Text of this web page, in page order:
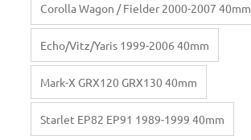
Corolla Wagon / Fielder 2000-2007 40mm
Echo/Vitz/Yaris 1999-2006 40mm
Mark-X GRX120 GRX130 40mm
Starlet EP82 EP91 1989-1999 40mm